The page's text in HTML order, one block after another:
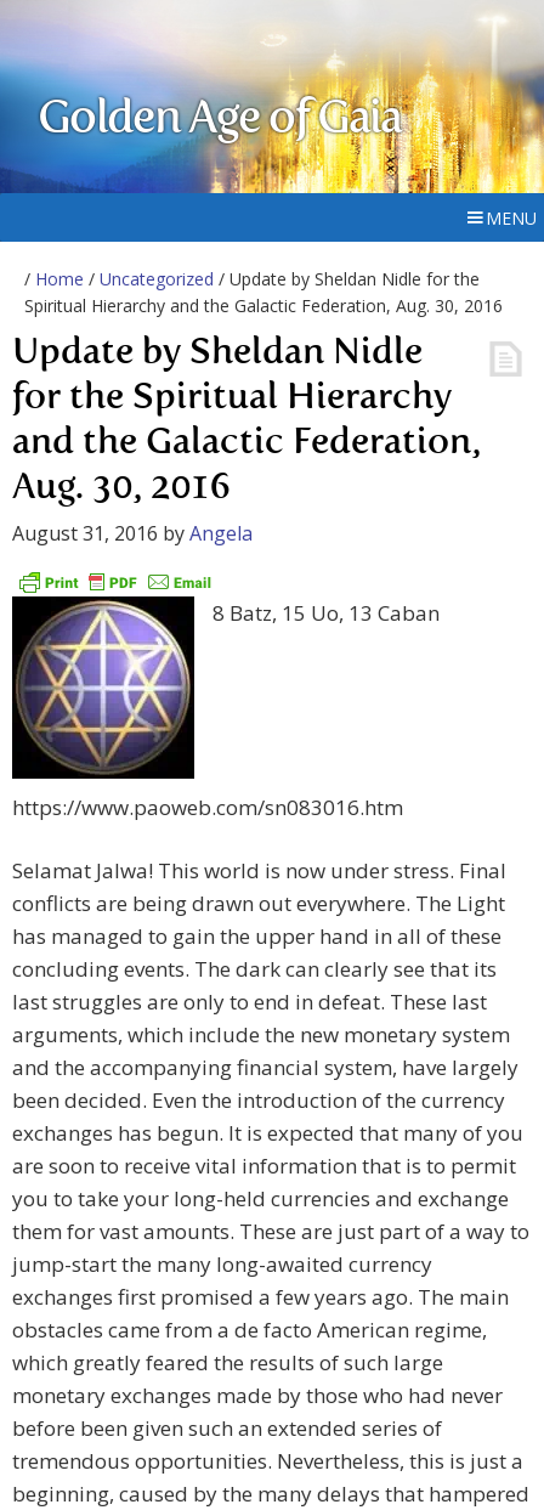
Golden Age of Gaia
MENU
/ Home / Uncategorized / Update by Sheldan Nidle for the
Spiritual Hierarchy and the Galactic Federation, Aug. 30, 2016
Update by Sheldan Nidle
for the Spiritual Hierarchy
and the Galactic Federation,
Aug. 30, 2016
August 31, 2016 byAngela
8 Batz, 15 Uo, 13 Caban
https://www.paoweb.com/sn083016.htm
Selamat Jalwa! This world is now under stress. Final
conflicts are being drawn out everywhere. The Light
has managed to gain the upper hand in all of these
concluding events. The dark can clearly see that its
last struggles are only to end in defeat. These last
arguments, which include the new monetary system
and the accompanying financial system, have largely
been decided. Even the introduction of the currency
exchanges has begun. It is expected that many of you
are soon to receive vital information that is to permit
you to take your long-held currencies and exchange
them for vast amounts. These are just part of a way to
jump-start the many long-awaited currency
exchanges first promised a few years ago. The main
obstacles came from a de facto American regime,
which greatly feared the results of such large
monetary exchanges made by those who had never
before been given such an extended series of
tremendous opportunities. Nevertheless, this is just a
beginning, caused by the many delays that hampered